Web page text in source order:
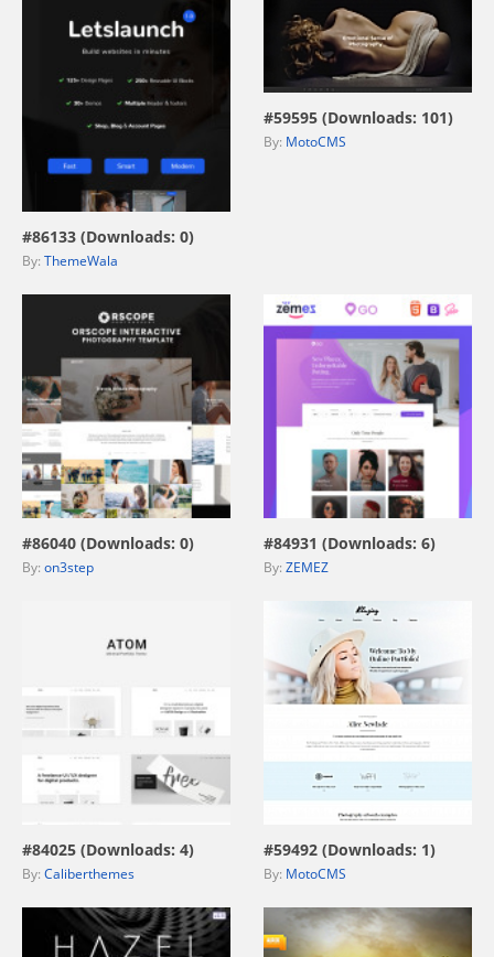
view live demo
#86133 (Downloads: 0)
By: ThemeWala
view live demo
#59595 (Downloads: 101)
By: MotoCMS
view live demo
#86040 (Downloads: 0)
By: on3step
view live demo
#84931 (Downloads: 6)
By: ZEMEZ
view live demo
#84025 (Downloads: 4)
By: Caliberthemes
view live demo
#59492 (Downloads: 1)
By: MotoCMS